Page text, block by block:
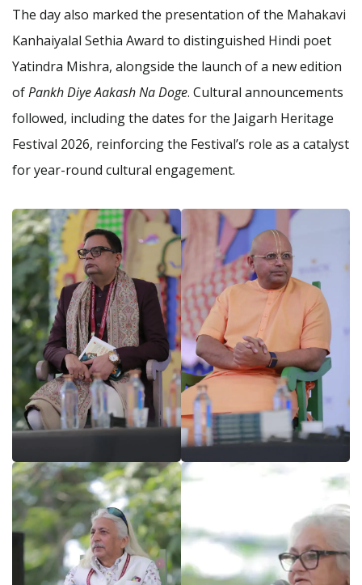
The day also marked the presentation of the Mahakavi
Kanhaiyalal Sethia Award to distinguished Hindi poet
Yatindra Mishra, alongside the launch of a new edition
ofPankh Diye Aakash Na Doge. Cultural announcements
followed, including the dates for the Jaigarh Heritage
Festival 2026, reinforcing the Festival’s role as a catalyst
for year-round cultural engagement.